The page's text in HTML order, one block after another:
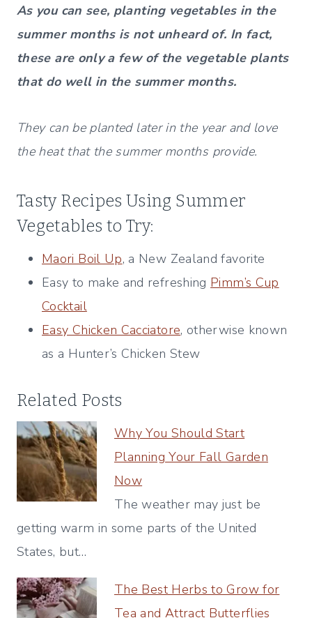
As you can see, planting vegetables in the
summer months is not unheard of. In fact,
these are only a few of the vegetable plants
that do well in the summer months.
They can be planted later in the year and love
the heat that the summer months provide.
Tasty Recipes Using Summer
Vegetables to Try:
Maori Boil Up, a New Zealand favorite
Easy to make and refreshing Pimm’s Cup
Cocktail
Easy Chicken Cacciatore, otherwise known
as a Hunter’s Chicken Stew
Related Posts
Why You Should Start
Planning Your Fall Garden
Now
The weather may just be
getting warm in some parts of the United
States, but…
The Best Herbs to Grow for
Tea and Attract Butterflies